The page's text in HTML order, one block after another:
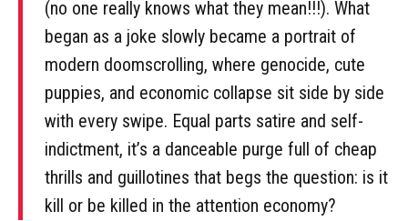
(no one really knows what they mean!!!). What
began as a joke slowly became a portrait of
modern doomscrolling, where genocide, cute
puppies, and economic collapse sit side by side
with every swipe. Equal parts satire and self-
indictment, it’s a danceable purge full of cheap
thrills and guillotines that begs the question: is it
kill or be killed in the attention economy?